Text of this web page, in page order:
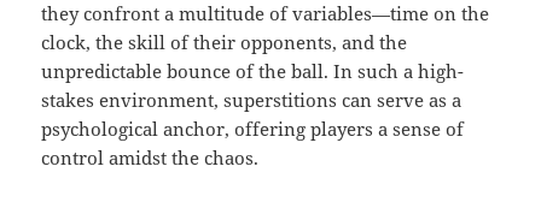
they confront a multitude of variables—time on the
clock, the skill of their opponents, and the
unpredictable bounce of the ball. In such a high-
stakes environment, superstitions can serve as a
psychological anchor, offering players a sense of
control amidst the chaos.